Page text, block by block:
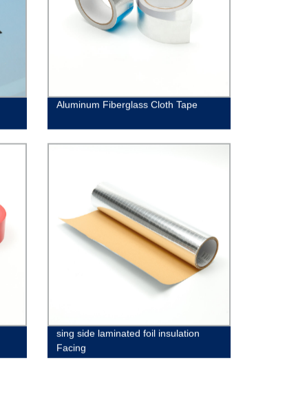
Aluminum Fiberglass Cloth Tape
sing side laminated foil insulation
Facing